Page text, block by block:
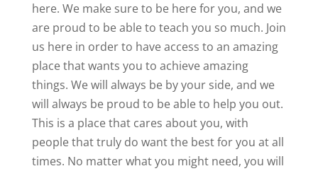
here. We make sure to be here for you, and we
are proud to be able to teach you so much. Join
us here in order to have access to an amazing
place that wants you to achieve amazing
things. We will always be by your side, and we
will always be proud to be able to help you out.
This is a place that cares about you, with
people that truly do want the best for you at all
times. No matter what you might need, you will